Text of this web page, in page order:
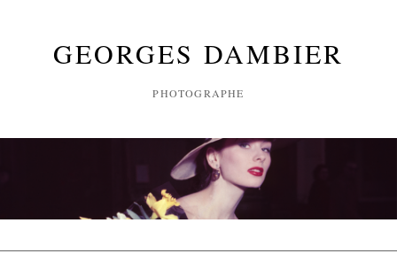
GEORGES DAMBIER
PHOTOGRAPHE